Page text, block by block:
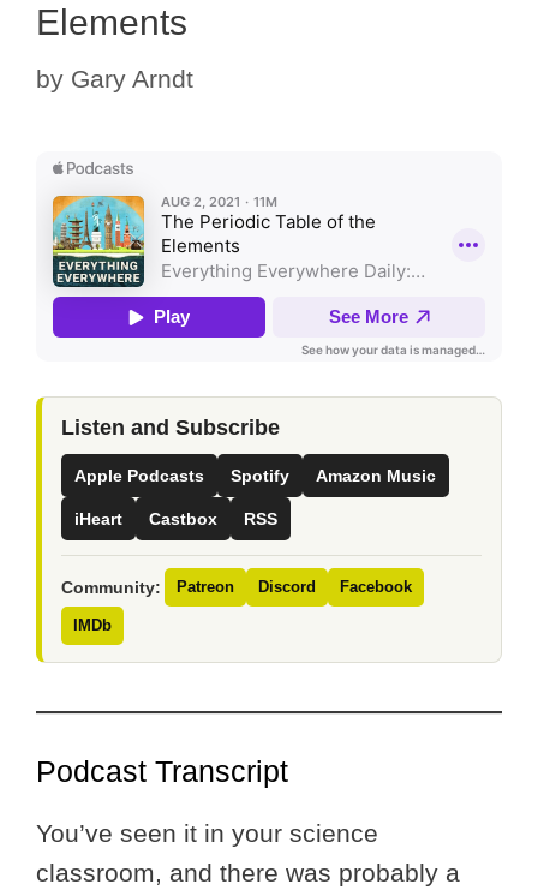
Elements
by Gary Arndt
Listen and Subscribe
Apple Podcasts Spotify Amazon Music
iHeart Castbox RSS
Community: Patreon Discord Facebook
IMDb
Podcast Transcript
You’ve seen it in your science
classroom, and there was probably a